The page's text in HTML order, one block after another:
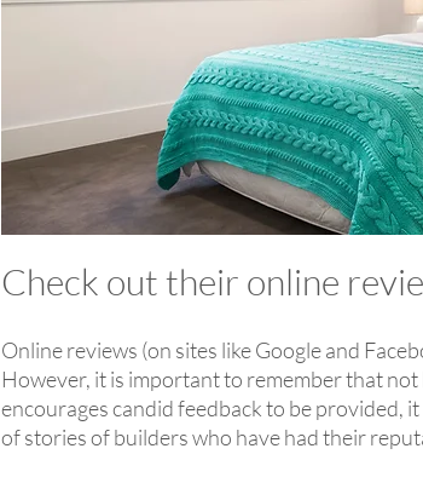
Check out their online
Online reviews (on sites like Google and
However, it is important to remember that
encourages candid feedback to be provided,
of stories of builders who have had their